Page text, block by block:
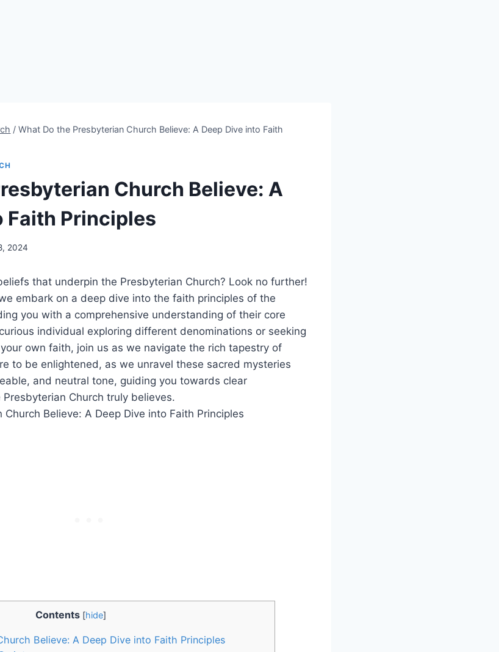
/ What Do the Presbyterian Church Believe: A Deep Dive into Faith
Church Believe: A
Faith Principles
2024
that underpin the Presbyterian Church? Look no further!
embark on a deep dive into the faith principles of the
you with a comprehensive understanding of their core
individual exploring different denominations or seeking
own faith, join us as we navigate the rich tapestry of
to be enlightened, as we unravel these sacred mysteries
and neutral tone, guiding you towards clear
Church truly believes.
Contents [hide]
Believe: A Deep Dive into Faith Principles